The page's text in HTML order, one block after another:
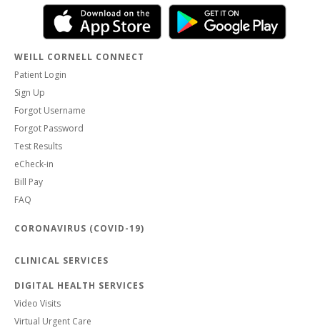
WEILL CORNELL CONNECT
Patient Login
Sign Up
Forgot Username
Forgot Password
Test Results
eCheck-in
Bill Pay
FAQ
CORONAVIRUS (COVID-19)
CLINICAL SERVICES
DIGITAL HEALTH SERVICES
Video Visits
Virtual Urgent Care